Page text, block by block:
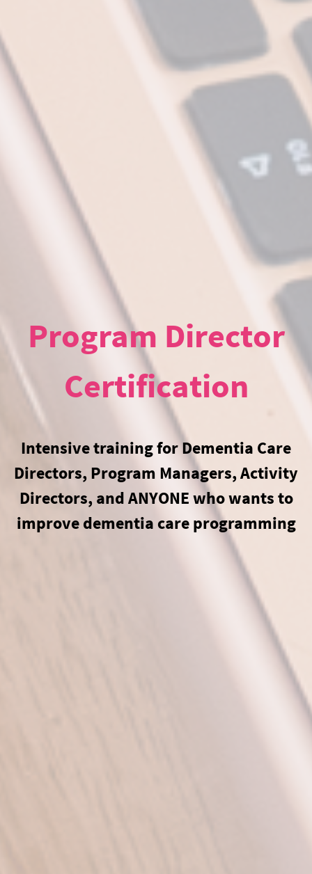
Program Director
Certification
Intensive training for Dementia Care
Directors, Program Managers, Activity
Directors, and ANYONE who wants to
improve dementia care programming